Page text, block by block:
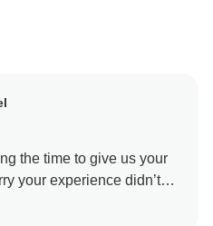
the time to give us your
your experience didn’t
how frustrating the